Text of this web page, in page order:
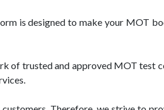
is designed to make your MOT
trusted and approved MOT test